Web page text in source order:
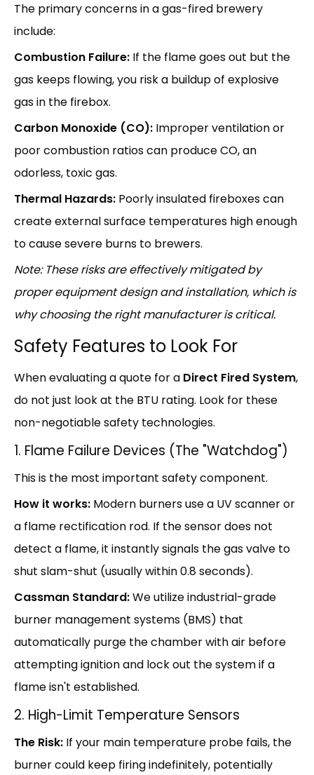
The primary concerns in a gas-fired brewery
include:
Combustion Failure: If the flame goes out but the
gas keeps flowing, you risk a buildup of explosive
gas in the firebox.
Carbon Monoxide (CO): Improper ventilation or
poor combustion ratios can produce CO, an
odorless, toxic gas.
Thermal Hazards: Poorly insulated fireboxes can
create external surface temperatures high enough
to cause severe burns to brewers.
Note: These risks are effectively mitigated by
proper equipment design and installation, which is
why choosing the right manufacturer is critical.
Safety Features to Look For
When evaluating a quote for a Direct Fired System,
do not just look at the BTU rating. Look for these
non-negotiable safety technologies.
1. Flame Failure Devices (The "Watchdog")
This is the most important safety component.
How it works: Modern burners use a UV scanner or
a flame rectification rod. If the sensor does not
detect a flame, it instantly signals the gas valve to
shut slam-shut (usually within 0.8 seconds).
Cassman Standard:We utilize industrial-grade
burner management systems (BMS) that
automatically purge the chamber with air before
attempting ignition and lock out the system if a
flame isn't established.
2. High-Limit Temperature Sensors
The Risk: If your main temperature probe fails, the
burner could keep firing indefinitely, potentially